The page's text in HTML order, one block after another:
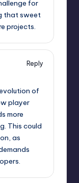
for
that sweet
projects.
Reply
of
player
more
This could
as